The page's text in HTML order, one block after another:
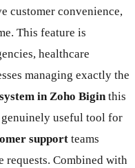
customer convenience,
This feature is
healthcare
managing exactly the
in Zoho Biginthis
genuinely useful tool for
support teams
requests. Combined with